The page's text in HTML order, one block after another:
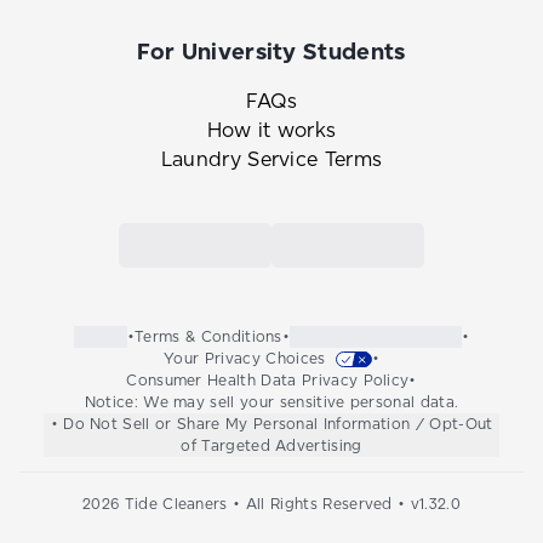
For University Students
FAQs
How it works
Laundry Service Terms
•Terms & Conditions•
•
Your Privacy Choices
•
Consumer Health Data Privacy Policy•
Notice: We may sell your sensitive personal data.
• Do Not Sell or Share My Personal Information / Opt-Out
of Targeted Advertising
2026 Tide Cleaners • All Rights Reserved • v1.32.0